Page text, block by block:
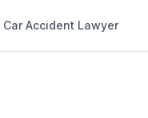
Car Accident Lawyer